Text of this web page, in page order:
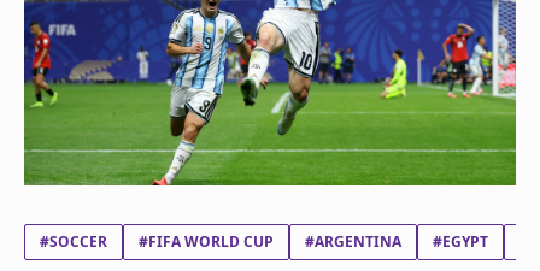
#SOCCER #FIFA WORLD CUP #ARGENTINA #EGYPT